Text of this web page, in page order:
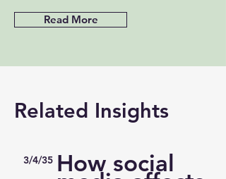
Read More
Related Insights
3/4/35 How social